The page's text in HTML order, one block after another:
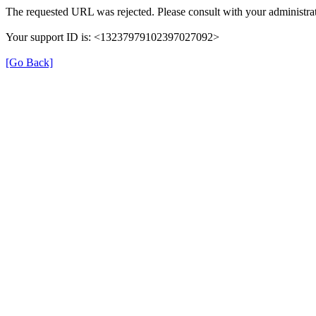
The requested URL was rejected. Please consult with your
Your support ID is: <13237979102397027092>
[Go Back]